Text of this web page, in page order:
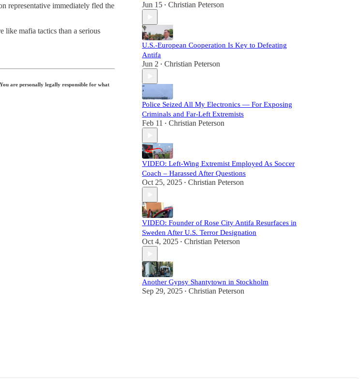
representative immediately fled the
like mafia tactics than a serious
are personally legally responsible for what
Jun 15 • Christian Peterson
U.S.-European Cooperation Is Key to Defeating
Antifa
Jun 2 • Christian Peterson
Police Seized All My Electronics — For Exposing
Criminals and Far-Left Extremists
Feb 11 • Christian Peterson
VIDEO: Left-Wing Extremist Employed As Soccer
Coach – Harassed After Questions
Oct 25, 2025 • Christian Peterson
VIDEO: Founder of Rose City Antifa Resurfaces in
Sweden After U.S. Terror Designation
Oct 4, 2025 • Christian Peterson
Another Gypsy Shantytown in Stockholm
Sep 29, 2025 • Christian Peterson